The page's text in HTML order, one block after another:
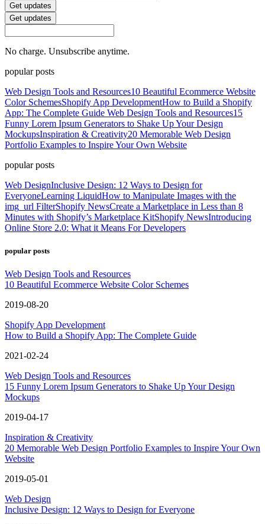
Get updates
Get updates
No charge. Unsubscribe anytime.
popular posts
Web Design Tools and Resources10 Beautiful Ecommerce Website
Color SchemesShopify App DevelopmentHow to Build a Shopify
App: The Complete Guide Web Design Tools and Resources15
Funny Lorem Ipsum Generators to Shake Up Your Design
MockupsInspiration & Creativity20 Memorable Web Design
Portfolio Examples to Inspire Your Own Website
popular posts
Web DesignInclusive Design: 12 Ways to Design for
EveryoneLearning LiquidHow to Manipulate Images with the
img_url FilterShopify NewsCreate a Marketplace in Less than 8
Minutes with Shopify’s Marketplace KitShopify NewsIntroducing
Online Store 2.0: What it Means For Developers
popular posts
Web Design Tools and Resources
10 Beautiful Ecommerce Website Color Schemes
2019-08-20
Shopify App Development
How to Build a Shopify App: The Complete Guide
2021-02-24
Web Design Tools and Resources
15 Funny Lorem Ipsum Generators to Shake Up Your Design
Mockups
2019-04-17
Inspiration & Creativity
20 Memorable Web Design Portfolio Examples to Inspire Your Own
Website
2019-05-01
Web Design
Inclusive Design: 12 Ways to Design for Everyone